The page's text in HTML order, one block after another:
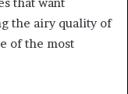
the airy quality of
of the most